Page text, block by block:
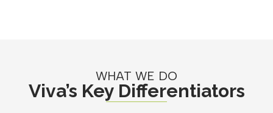
WHAT WE DO
Viva’s Key Differentiators